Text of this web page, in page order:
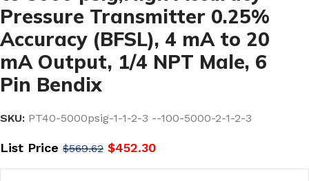
Pressure Transmitter 0.25%
Accuracy (BFSL), 4 mA to 20
mA Output, 1/4 NPT Male, 6
Pin Bendix
SKU: PT40-5000psig-1-1-2-3 --100-5000-2-1-2-3
List Price $569.62 $452.30